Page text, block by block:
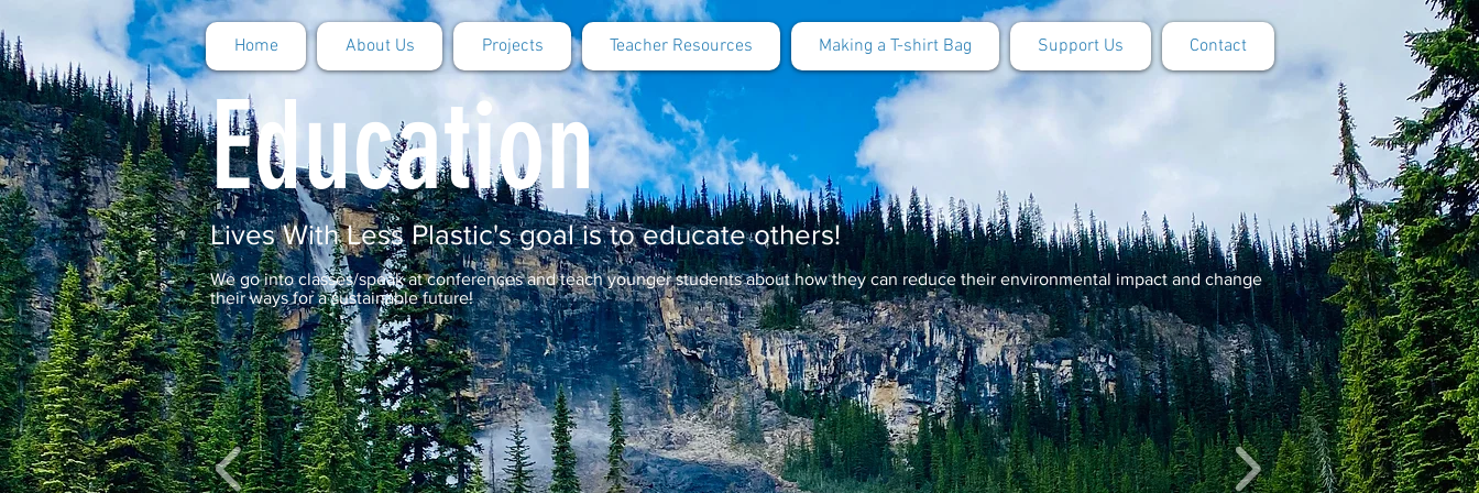
Home About Us Projects Teacher Resources Making a T-shirt Bag Support Us Contact
Education
Lives With Less Plastic's goal is to educate others!
We go into classes/speak at conferences and teach younger students about how they can reduce their environmental impact and change
their ways for a sustainable future!